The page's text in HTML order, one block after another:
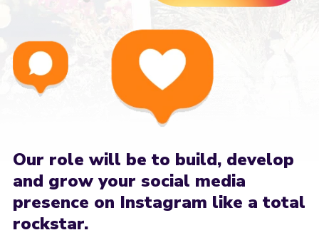
Our role will be to build, develop
and grow your social media
presence on Instagram like a total
rockstar.